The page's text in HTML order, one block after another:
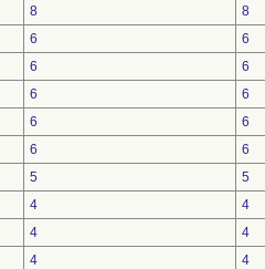
8
8
6
6
6
6
6
6
6
6
6
6
5
5
4
4
4
4
4
4